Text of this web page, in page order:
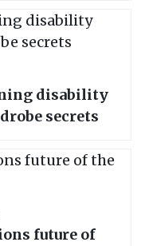
disability
secrets
future of